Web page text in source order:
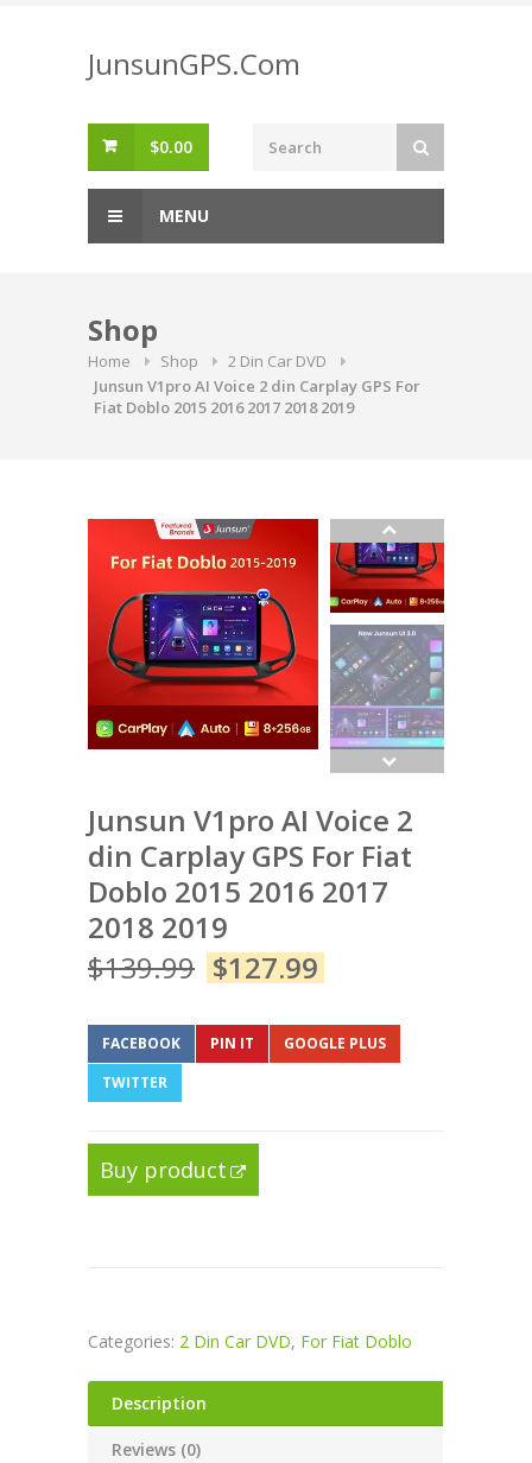
JunsunGPS.Com
$0.00
MENU
Shop
Home Shop
2 Din Car DVD
Junsun V1pro AI Voice 2 din Carplay GPS For
Fiat Doblo 2015 2016 2017 2018 2019
Junsun V1pro AI Voice 2
din Carplay GPS For Fiat
Doblo 2015 2016 2017
2018 2019
$139.99 $127.99
FACEBOOK PIN IT
GOOGLE PLUS
TWITTER
Buy product
Categories: 2 Din Car DVD, For Fiat Doblo
Description
Reviews (0)